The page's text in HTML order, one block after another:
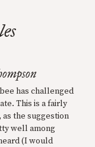
has challenged
This is a fairly
the suggestion
well among
(I would